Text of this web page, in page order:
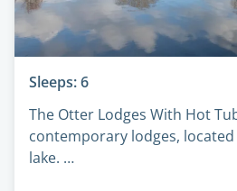
Sleeps: 6
The Otter Lodges With Hot
contemporary lodges,
lake. …